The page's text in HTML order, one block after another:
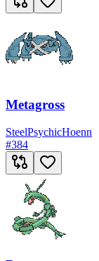
Metagross
SteelPsychicHoenn
#384